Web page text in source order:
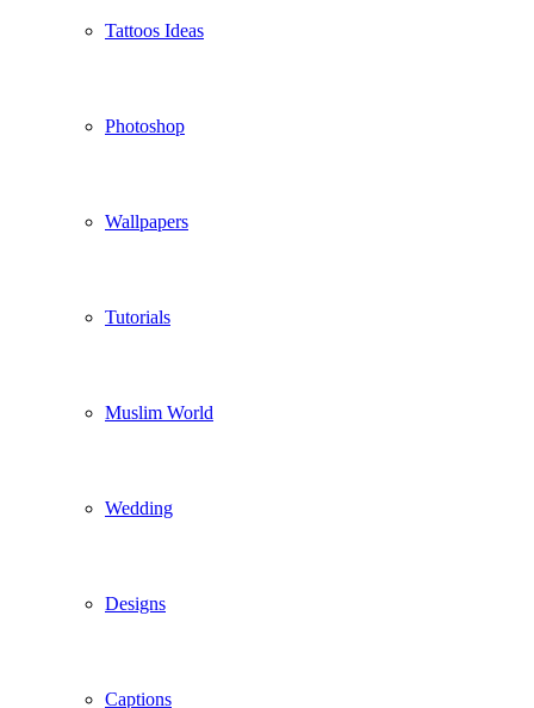
Tattoos Ideas
Photoshop
Wallpapers
Tutorials
Muslim World
Wedding
Designs
Captions